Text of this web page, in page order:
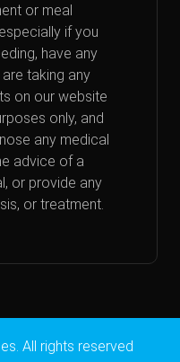
or meal
if you
have any
taking any
on our website
only, and
any medical
advice of a
or provide any
or treatment.
All rights reserved